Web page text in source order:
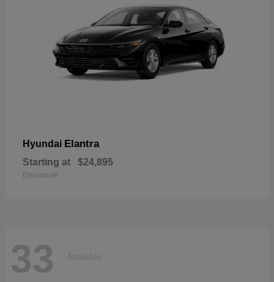
Hyundai Elantra
Starting at $24,895
Disclosure
33 Available